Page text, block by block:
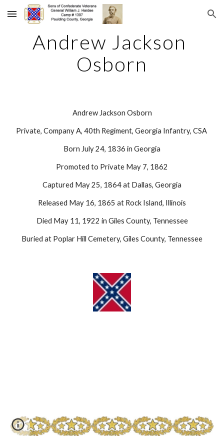
Skip to main content Skip to navigation
Andrew Jackson
Osborn
Andrew Jackson Osborn
Private, Company A, 40th Regiment, Georgia Infantry, CSA
Born July 24, 1836 in Georgia
Promoted to Private May 7, 1862
Captured May 25, 1864 at Dallas, Georgia
Released May 16, 1865 at Rock Island, Illinois
Died May 11, 1922 in Giles County, Tennessee
Buried at Poplar Hill Cemetery, Giles County, Tennessee